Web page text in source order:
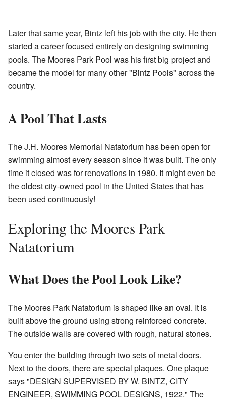
Later that same year, Bintz left his job with the city. He then
started a career focused entirely on designing swimming
pools. The Moores Park Pool was his first big project and
became the model for many other "Bintz Pools" across the
country.
A Pool That Lasts
The J.H. Moores Memorial Natatorium has been open for
swimming almost every season since it was built. The only
time it closed was for renovations in 1980. It might even be
the oldest city-owned pool in the United States that has
been used continuously!
Exploring the Moores Park
Natatorium
What Does the Pool Look Like?
The Moores Park Natatorium is shaped like an oval. It is
built above the ground using strong reinforced concrete.
The outside walls are covered with rough, natural stones.
You enter the building through two sets of metal doors.
Next to the doors, there are special plaques. One plaque
says "DESIGN SUPERVISED BY W. BINTZ, CITY
ENGINEER, SWIMMING POOL DESIGNS, 1922." The